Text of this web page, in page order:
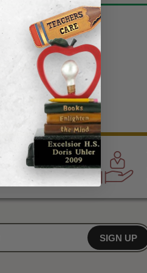
of awards &
any occasion
SIGN UP